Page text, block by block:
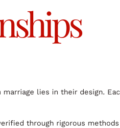
lies in their design.
through rigorous